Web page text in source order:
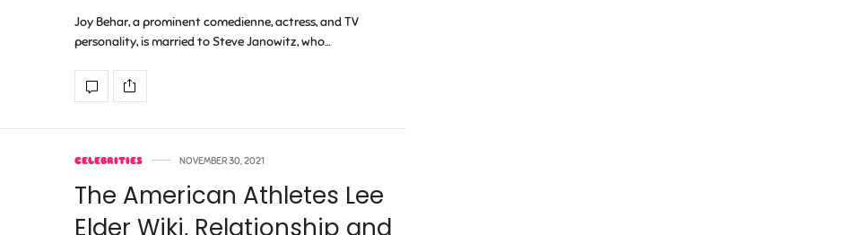
Joy Behar, a prominent comedienne, actress, and TV
personality, is married to Steve Janowitz, who…
CELEBRITIES NOVEMBER 30, 2021
The American Athletes Lee
Elder Wiki, Relationship and